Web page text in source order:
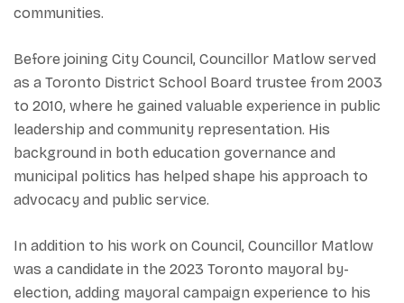
communities.
Before joining City Council, Councillor Matlow served
as a Toronto District School Board trustee from 2003
to 2010, where he gained valuable experience in public
leadership and community representation. His
background in both education governance and
municipal politics has helped shape his approach to
advocacy and public service.
In addition to his work on Council, Councillor Matlow
was a candidate in the 2023 Toronto mayoral by-
election, adding mayoral campaign experience to his